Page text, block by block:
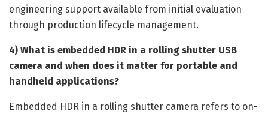
engineering support available from initial evaluation
through production lifecycle management.
4) What is embedded HDR in a rolling shutter USB
camera and when does it matter for portable and
handheld applications?
Embedded HDR in a rolling shutter camera refers to on-